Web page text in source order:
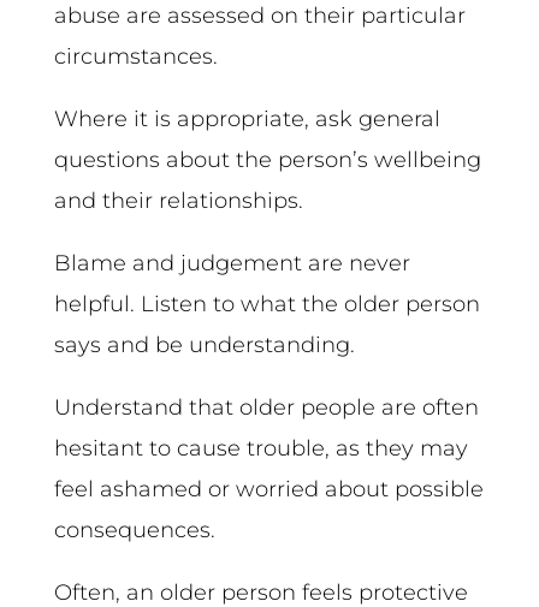
abuse are assessed on their particular
circumstances.
Where it is appropriate, ask general
questions about the person’s wellbeing
and their relationships.
Blame and judgement are never
helpful. Listen to what the older person
says and be understanding.
Understand that older people are often
hesitant to cause trouble, as they may
feel ashamed or worried about possible
consequences.
Often, an older person feels protective